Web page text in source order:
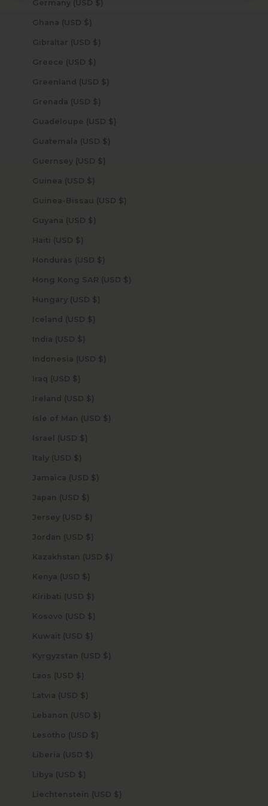
Germany (USD $)
Ghana (USD $)
Gibraltar (USD $)
Greece (USD $)
Greenland (USD $)
Grenada (USD $)
Guadeloupe (USD $)
Guatemala (USD $)
Guernsey (USD $)
Guinea (USD $)
Guinea-Bissau (USD $)
Guyana (USD $)
Haiti (USD $)
Honduras (USD $)
Hong Kong SAR (USD $)
Hungary (USD $)
Iceland (USD $)
India (USD $)
Indonesia (USD $)
Iraq (USD $)
Ireland (USD $)
Isle of Man (USD $)
Israel (USD $)
Italy (USD $)
Jamaica (USD $)
Japan (USD $)
Jersey (USD $)
Jordan (USD $)
Kazakhstan (USD $)
Kenya (USD $)
Kiribati (USD $)
Kosovo (USD $)
Kuwait (USD $)
Kyrgyzstan (USD $)
Laos (USD $)
Latvia (USD $)
Lebanon (USD $)
Lesotho (USD $)
Liberia (USD $)
Libya (USD $)
Liechtenstein (USD $)